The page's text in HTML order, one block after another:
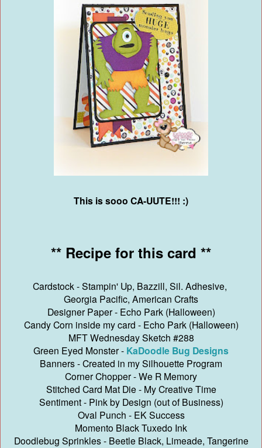
This is sooo CA-UUTE!!! :)
** Recipe for this card **
Cardstock - Stampin' Up, Bazzill, Sil. Adhesive,
Georgia Pacific, American Crafts
Designer Paper - Echo Park (Halloween)
Candy Corn inside my card - Echo Park (Halloween)
MFT Wednesday Sketch #288
Green Eyed Monster - KaDoodle Bug Designs
Banners - Created in my Silhouette Program
Corner Chopper - We R Memory
Stitched Card Mat Die - My Creative Time
Sentiment - Pink by Design (out of Business)
Oval Punch - EK Success
Momento Black Tuxedo Ink
Doodlebug Sprinkles - Beetle Black, Limeade, Tangerine